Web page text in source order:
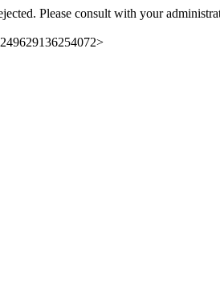
Please consult with your